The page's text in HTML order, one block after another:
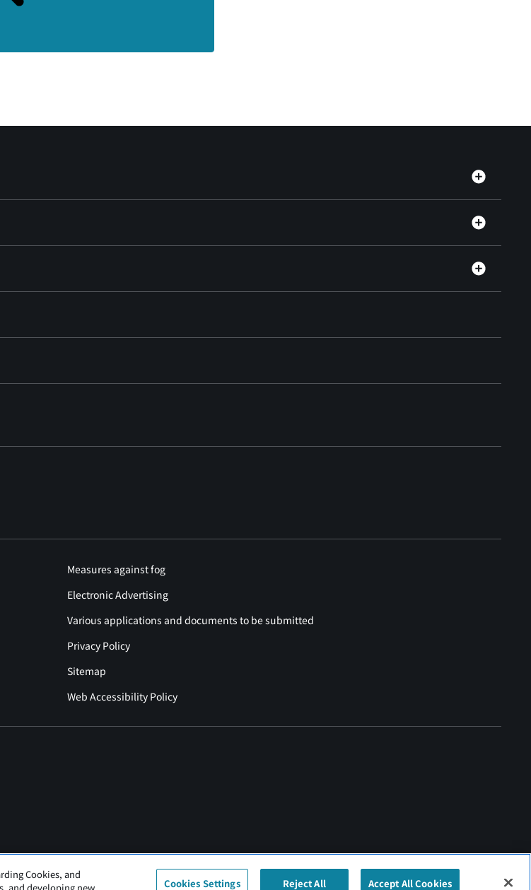
Measures against fog
Electronic Advertising
Various applications and documents to be submitted
Privacy Policy
Sitemap
Web Accessibility Policy
Cookies, and
Cookies Settings Reject All Accept All Cookies